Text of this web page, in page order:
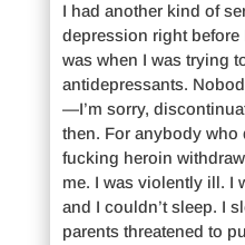
I had another kind of
depression right before
was when I was trying
antidepressants.
—I’m sorry,
then. For anybody who
fucking heroin
me. I was violently ill. I
and I couldn’t sleep. I
parents threatened to